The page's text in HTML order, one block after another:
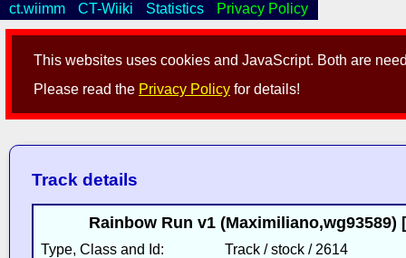
This websites uses cookies and JavaScript. Both are
Please read the Privacy Policy for details!
ct.wiimm CT-Wiiki Statistics Privacy Policy
Track details
Rainbow Run v1 (Maximiliano,wg93589)
Type, Class and Id:
Track / stock / 2614